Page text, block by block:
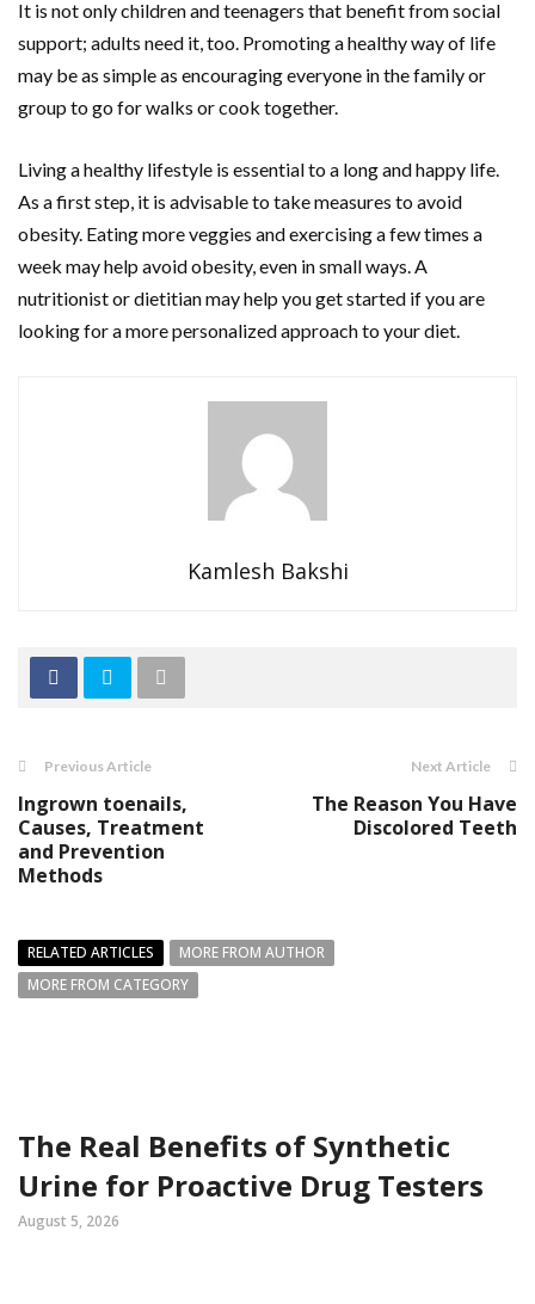
It is not only children and teenagers that benefit from social
support; adults need it, too. Promoting a healthy way of life
may be as simple as encouraging everyone in the family or
group to go for walks or cook together.
Living a healthy lifestyle is essential to a long and happy life.
As a first step, it is advisable to take measures to avoid
obesity. Eating more veggies and exercising a few times a
week may help avoid obesity, even in small ways. A
nutritionist or dietitian may help you get started if you are
looking for a more personalized approach to your diet.
Kamlesh Bakshi
Previous Article
Ingrown toenails,
Causes, Treatment
and Prevention
Methods
Next Article
The Reason You Have
Discolored Teeth
RELATED ARTICLES
MORE FROM AUTHOR
MORE FROM CATEGORY
The Real Benefits of Synthetic
Urine for Proactive Drug Testers
August 5, 2026